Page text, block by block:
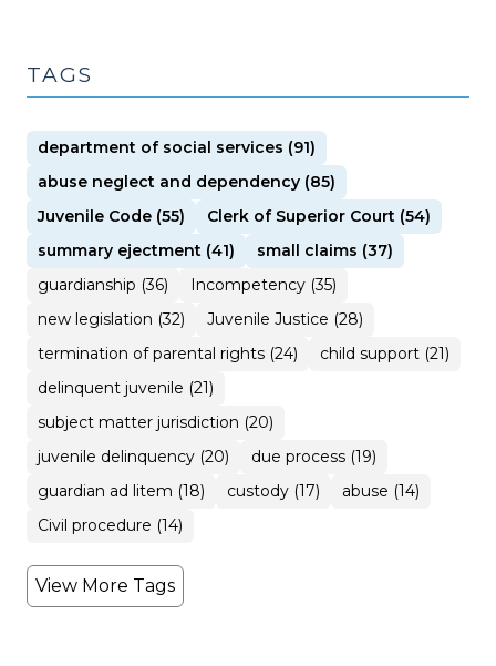
TAGS
department of social services (91)
abuse neglect and dependency (85)
Juvenile Code (55)
Clerk of Superior Court (54)
summary ejectment (41)
small claims (37)
guardianship (36)
Incompetency (35)
new legislation (32)
Juvenile Justice (28)
termination of parental rights (24)
child support (21)
delinquent juvenile (21)
subject matter jurisdiction (20)
juvenile delinquency (20)
due process (19)
guardian ad litem (18)
custody (17)
abuse (14)
Civil procedure (14)
View More Tags